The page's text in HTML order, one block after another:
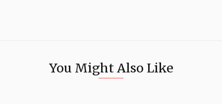
You Might Also Like